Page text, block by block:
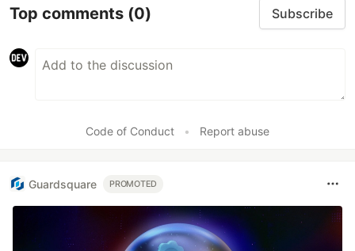
Top comments (0) Subscribe
Code of Conduct • Report abuse
Guardsquare PROMOTED